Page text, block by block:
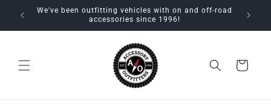
Skip to
content
We've been outfitting vehicles with on and off-road
accessories since 1996!
Cart